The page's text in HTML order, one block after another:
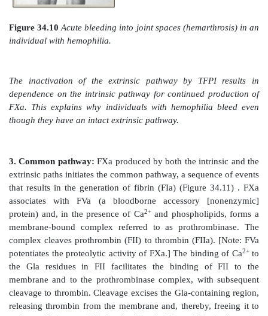
a. Contact phase:This phase results in the
(Hageman factor) to FXIIa by conformational
binding to a negative surface. Deficiencies in FXII
question the importance of this phase in coagulation.
contact phase does play a role in inflammation.
activated proteolytically by thrombin (see Section 3.
b. Factor X–activation phase:The sequence of
the activation of Factor X to FXa by the intrinsic
initiated by FXIIa (Figure 34.9). FXIIa activates
activates FIX, a Gla-containing protein. FIXa
FVIIIa (a bloodborne accessory [nonenzymatic]
complex activates FX, a Gla-containing serine
The complex containing FIXa, FVIIIa, and FX forms
negatively charged membrane regions, and FX gets
FXa. This complex is sometimes referred to as